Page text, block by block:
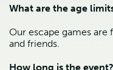
What are the age
Our escape games are
and friends.
How long is the event?